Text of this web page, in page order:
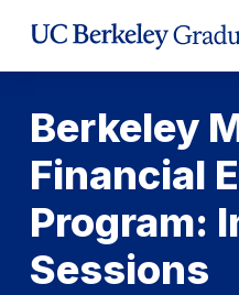
Berkeley
Financial
Program:
Sessions